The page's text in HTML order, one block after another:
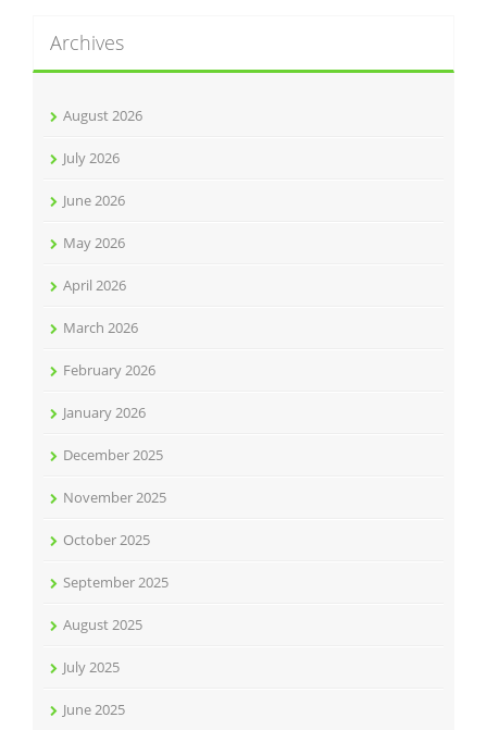
Archives
August 2026
July 2026
June 2026
May 2026
April 2026
March 2026
February 2026
January 2026
December 2025
November 2025
October 2025
September 2025
August 2025
July 2025
June 2025